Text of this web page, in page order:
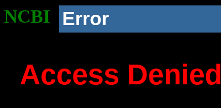
NCBI Error
Access